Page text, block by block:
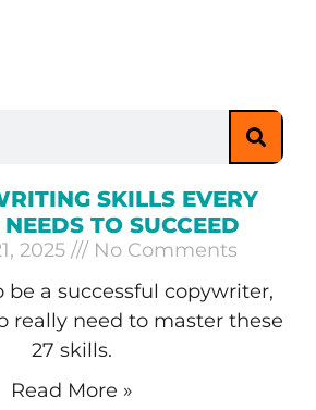
SKILLS EVERY
TO SUCCEED
2025
No Comments
be a successful copywriter,
really need to master these
27 skills.
Read More »